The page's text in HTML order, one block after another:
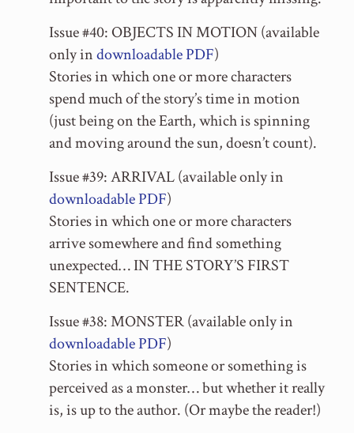
Issue #40: OBJECTS IN MOTION (available
only indownloadable PDF)
Stories in which one or more characters
spend much of the story’s time in motion
(just being on the Earth, which is spinning
and moving around the sun, doesn’t count).
Issue #39: ARRIVAL (available only in
downloadable PDF)
Stories in which one or more characters
arrive somewhere and find something
unexpected… IN THE STORY’S FIRST
SENTENCE.
Issue #38: MONSTER (available only in
downloadable PDF)
Stories in which someone or something is
perceived as a monster… but whether it really
is, is up to the author. (Or maybe the reader!)